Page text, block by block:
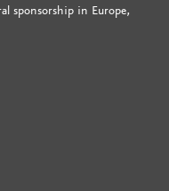
sponsorship in Europe,